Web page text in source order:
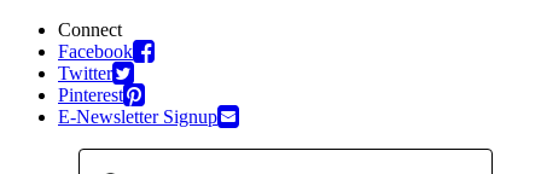
Connect
Facebook
Twitter
Pinterest
E-Newsletter Signup